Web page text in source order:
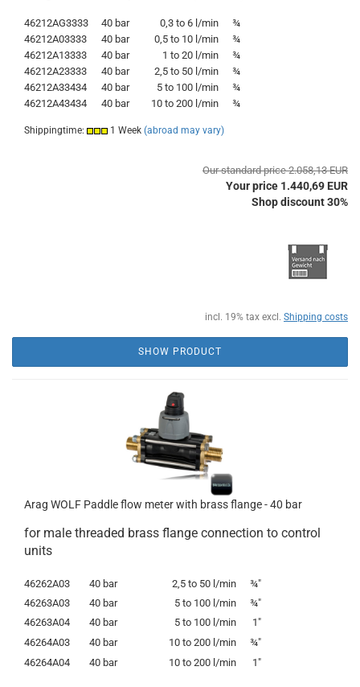
46212AG3333 40 bar 0,3 to 6 l/min
¾
46212A03333
40 bar 0,5 to 10 l/min
¾
46212A13333
40 bar 1 to 20 l/min
¾
46212A23333
40 bar 2,5 to 50 l/min
¾
46212A33434
40 bar 5 to 100 l/min
¾
46212A43434
40 bar 10 to 200 l/min ¾
Shippingtime: 1 Week (abroad may vary)
Our standard price 2.058,13 EUR
Your price 1.440,69 EUR
Shop discount 30%
incl. 19% tax excl. Shipping costs
SHOW PRODUCT
Arag WOLF Paddle flow meter with brass flange - 40 bar
for male threaded brass flange connection to control
units
46262A03 40 bar 2,5 to 50 l/min
¾"
46263A03
40 bar 5 to 100 l/min
¾"
46263A04
40 bar 5 to 100 l/min
1"
46264A03
40 bar 10 to 200 l/min
¾"
46264A04
40 bar 10 to 200 l/min 1"